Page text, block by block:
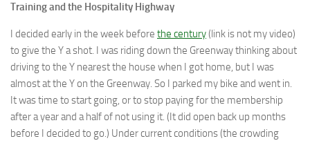
Training and the Hospitality Highway
I decided early in the week before the century(link is not my video)
to give the Y a shot. I was riding down the Greenway thinking about
driving to the Y nearest the house when I got home, but I was
almost at the Y on the Greenway. So I parked my bike and went in.
It was time to start going, or to stop paying for the membership
after a year and a half of not using it. (It did open back up months
before I decided to go.) Under current conditions (the crowding